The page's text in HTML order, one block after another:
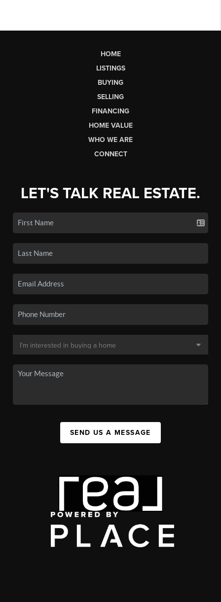
HOME
LISTINGS
BUYING
SELLING
FINANCING
HOME VALUE
WHO WE ARE
CONNECT
LET'S TALK REAL ESTATE.
SEND US A MESSAGE